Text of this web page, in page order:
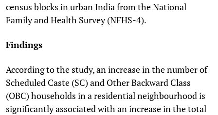
census blocks in urban India from the National
Family and Health Survey (NFHS-4).
Findings
According to the study, an increase in the number of
Scheduled Caste (SC) and Other Backward Class
(OBC) households in a residential neighbourhood is
significantly associated with an increase in the total